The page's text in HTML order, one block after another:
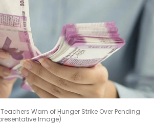
Warn of Hunger Strike Over Pending
Image)